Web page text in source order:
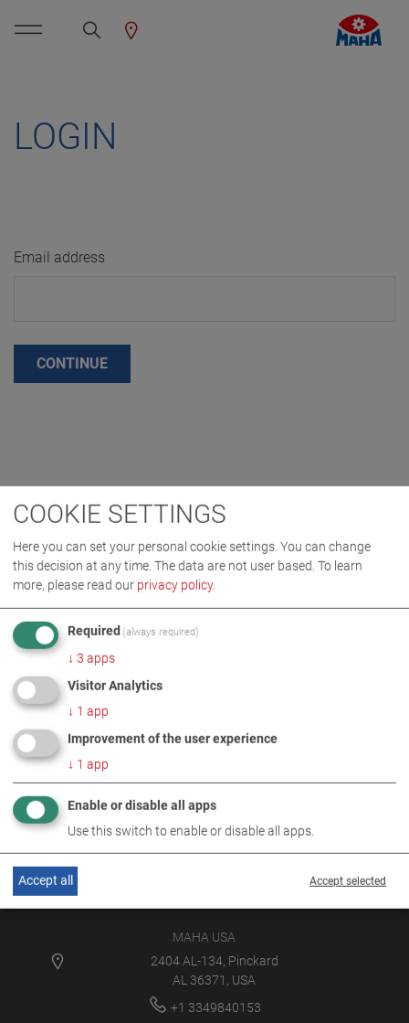
LOGIN
Email address
CONTINUE
MAHA USA
2404 AL-134, Pinckard
AL 36371, USA
+1 3349840153
COOKIE SETTINGS
Here you can set your personal cookie settings. You can change
this decision at any time. The data are not user based. To learn
more, please read our privacy policy.
Required (always required)
↓ 3 apps
Visitor Analytics
↓ 1 app
Improvement of the user experience
↓ 1 app
Enable or disable all apps
Use this switch to enable or disable all apps.
Accept selected
Accept all